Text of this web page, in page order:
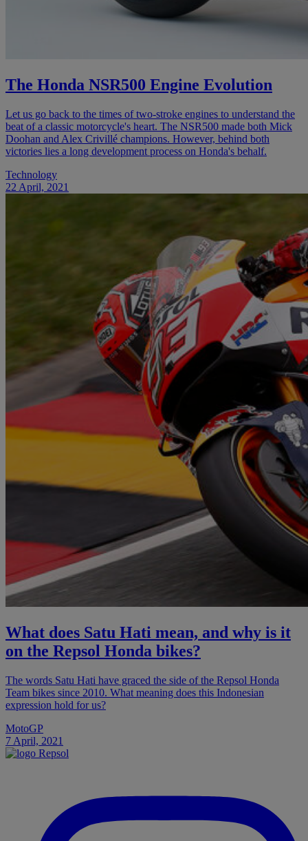
The Honda NSR500 Engine Evolution
Let us go back to the times of two-stroke engines to understand the
beat of a classic motorcycle's heart. The NSR500 made both Mick
Doohan and Alex Crivillé champions. However, behind both
victories lies a long development process on Honda's behalf.
Technology
22 April, 2021
What does Satu Hati mean, and why is it
on the Repsol Honda bikes?
The words Satu Hati have graced the side of the Repsol Honda
Team bikes since 2010. What meaning does this Indonesian
expression hold for us?
MotoGP
7 April, 2021